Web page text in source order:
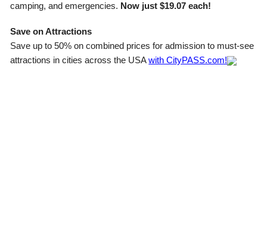
camping, and emergencies. Now just $19.07 each!
Save on Attractions
Save up to 50% on combined prices for admission to must-see
attractions in cities across the USAwith CityPASS.com!